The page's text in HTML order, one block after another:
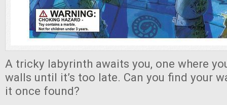
A tricky labyrinth awaits you, one where
walls until it’s too late. Can you find your
it once found?